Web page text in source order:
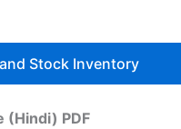
Stock Inventory
(Hindi) PDF